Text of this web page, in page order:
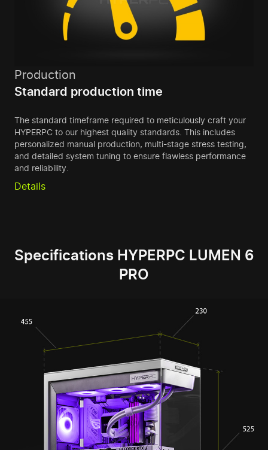
Production
Standard production time
The standard timeframe required to meticulously craft your
HYPERPC to our highest quality standards. This includes
personalized manual production, multi-stage stress testing,
and detailed system tuning to ensure flawless performance
and reliability.
Details
Specifications HYPERPC LUMEN 6
PRO